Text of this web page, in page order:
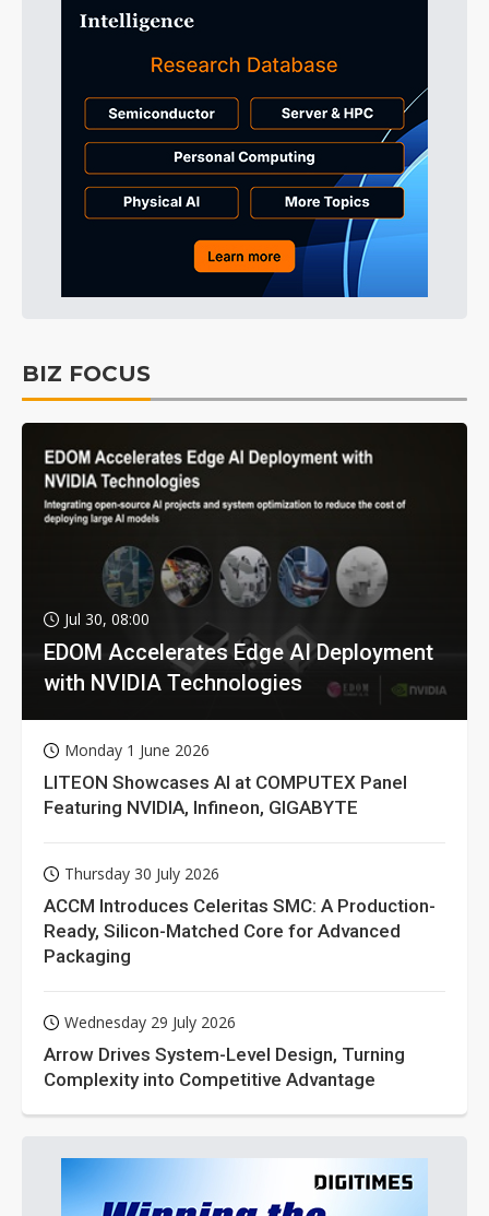
BIZ FOCUS
Jul 30, 08:00
EDOM Accelerates Edge AI Deployment
with NVIDIA Technologies
Monday 1 June 2026
LITEON Showcases AI at COMPUTEX Panel
Featuring NVIDIA, Infineon, GIGABYTE
Thursday 30 July 2026
ACCM Introduces Celeritas SMC: A Production-
Ready, Silicon-Matched Core for Advanced
Packaging
Wednesday 29 July 2026
Arrow Drives System-Level Design, Turning
Complexity into Competitive Advantage